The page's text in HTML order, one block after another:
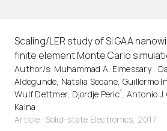
Scaling/LER study of Si GAA
finite element Monte Carlo
Author/s: Muhammad A. Elmessary ,
Aldegunde, Natalia Seoane, Guillermo
Wulf Dettmer, Djordje Peric ́, Antonio J.
Kalna
Article· Solid-state Electronics, 2017